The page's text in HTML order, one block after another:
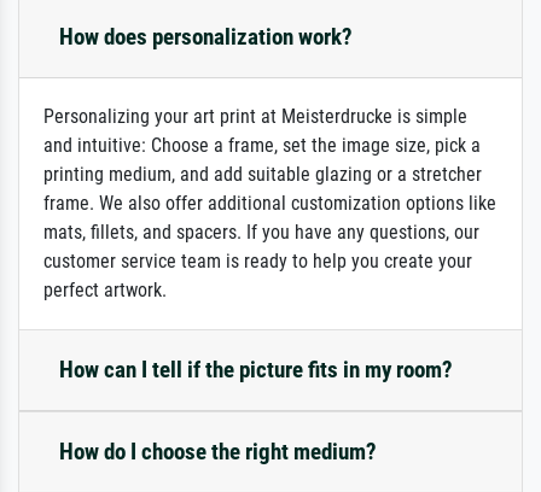
How does personalization work?
Personalizing your art print at Meisterdrucke is simple
and intuitive: Choose a frame, set the image size, pick a
printing medium, and add suitable glazing or a stretcher
frame. We also offer additional customization options like
mats, fillets, and spacers. If you have any questions, our
customer service team is ready to help you create your
perfect artwork.
How can I tell if the picture fits in my room?
How do I choose the right medium?